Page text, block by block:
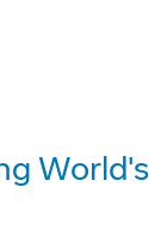
World's